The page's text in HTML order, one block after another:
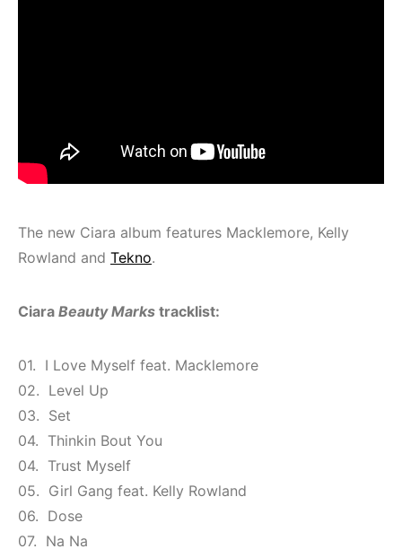
The new Ciara album features Macklemore, Kelly
Rowland and Tekno.
Ciara Beauty Marks tracklist:
01. I Love Myself feat. Macklemore
02. Level Up
03. Set
04. Thinkin Bout You
04. Trust Myself
05. Girl Gang feat. Kelly Rowland
06. Dose
07. Na Na